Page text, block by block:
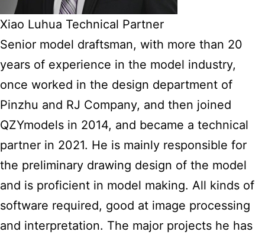
Xiao Luhua Technical Partner
Senior model draftsman, with more than 20
years of experience in the model industry,
once worked in the design department of
Pinzhu and RJ Company, and then joined
QZYmodels in 2014, and became a technical
partner in 2021. He is mainly responsible for
the preliminary drawing design of the model
and is proficient in model making. All kinds of
software required, good at image processing
and interpretation. The major projects he has